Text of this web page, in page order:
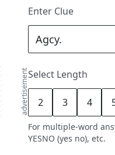
advertisement
Enter Clue
Select Length
2 3 4
For multiple-word
YESNO (yes no), etc.